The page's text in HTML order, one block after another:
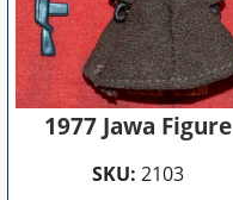
1977 Jawa Figure
SKU: 2103